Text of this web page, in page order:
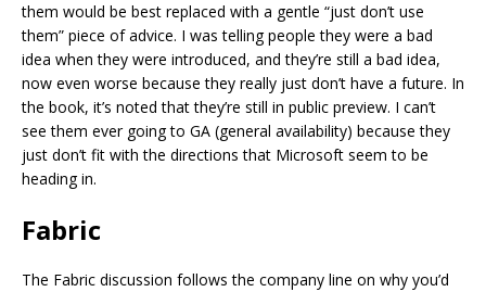
them would be best replaced with a gentle “just don’t use
them” piece of advice. I was telling people they were a bad
idea when they were introduced, and they’re still a bad idea,
now even worse because they really just don’t have a future. In
the book, it’s noted that they’re still in public preview. I can’t
see them ever going to GA (general availability) because they
just don’t fit with the directions that Microsoft seem to be
heading in.
Fabric
The Fabric discussion follows the company line on why you’d